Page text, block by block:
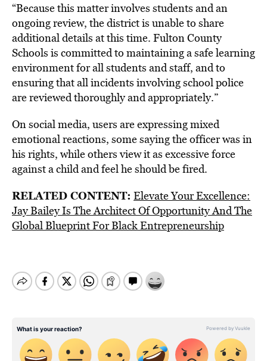
“Because this matter involves students and an
ongoing review, the district is unable to share
additional details at this time. Fulton County
Schools is committed to maintaining a safe learning
environment for all students and staff, and to
ensuring that all incidents involving school police
are reviewed thoroughly and appropriately.”
On social media, users are expressing mixed
emotional reactions, some saying the officer was in
his rights, while others view it as excessive force
against a child and feel he should be fired.
RELATED CONTENT: Elevate Your Excellence:
Jay Bailey Is The Architect Of Opportunity And The
Global Blueprint For Black Entrepreneurship